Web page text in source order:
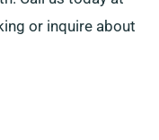
or inquire about